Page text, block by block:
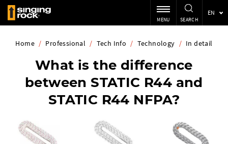
EN
MENU SEARCH
Home / Professional / Tech Info / Technology / In detail
What is the difference
between STATIC R44 and
STATIC R44 NFPA?